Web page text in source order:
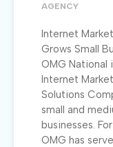
AGENCY
Internet
Grows Small
OMG National
Internet
Solutions
small and
businesses.
OMG has